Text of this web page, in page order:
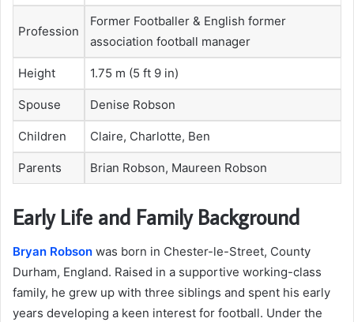
Profession
Former Footballer & English former
association football manager
Height 1.75 m (5 ft 9 in)
Spouse Denise Robson
Children Claire, Charlotte, Ben
Parents Brian Robson, Maureen Robson
Early Life and Family Background
Bryan Robson was born in Chester-le-Street, County
Durham, England. Raised in a supportive working-class
family, he grew up with three siblings and spent his early
years developing a keen interest for football. Under the